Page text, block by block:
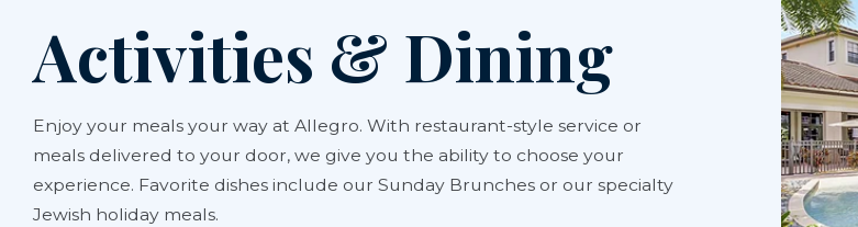
Activities & Dining
Enjoy your meals your way at Allegro. With restaurant-style service or
meals delivered to your door, we give you the ability to choose your
experience. Favorite dishes include our Sunday Brunches or our specialty
Jewish holiday meals.